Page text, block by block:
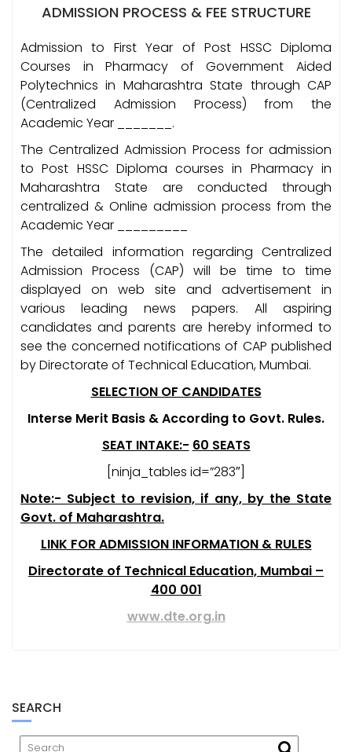
ADMISSION PROCESS & FEE STRUCTURE
Admission to First Year of Post HSSC Diploma
Courses in Pharmacy of Government Aided
Polytechnics in Maharashtra State through CAP
(Centralized Admission Process) from the
Academic Year _______.
The Centralized Admission Process for admission
to Post HSSC Diploma courses in Pharmacy in
Maharashtra State are conducted through
centralized & Online admission process from the
Academic Year _________
The detailed information regarding Centralized
Admission Process (CAP) will be time to time
displayed on web site and advertisement in
various leading news papers. All aspiring
candidates and parents are hereby informed to
see the concerned notifications of CAP published
by Directorate of Technical Education, Mumbai.
SELECTION OF CANDIDATES
Interse Merit Basis & According to Govt. Rules.
SEAT INTAKE:- 60 SEATS
[ninja_tables id=”283″]
Note:- Subject to revision, if any, by the State
Govt. of Maharashtra.
LINK FOR ADMISSION INFORMATION & RULES
Directorate of Technical Education, Mumbai –
400 001
www.dte.org.in
SEARCH